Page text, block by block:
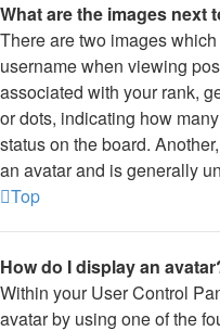
What are the images next
There are two images
username when viewing
associated with your rank,
or dots, indicating how
status on the board.
an avatar and is generally
Top
How do I display an
Within your User Control
avatar by using one of the